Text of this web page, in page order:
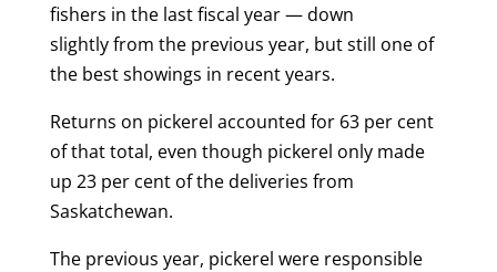
fishers in the last fiscal year — down
slightly from the previous year, but still one of
the best showings in recent years.
Returns on pickerel accounted for 63 per cent
of that total, even though pickerel only made
up 23 per cent of the deliveries from
Saskatchewan.
The previous year, pickerel were responsible